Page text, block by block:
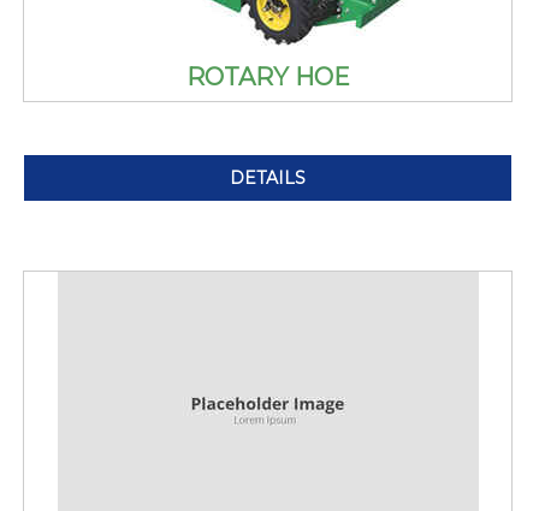
ROTARY HOE
DETAILS